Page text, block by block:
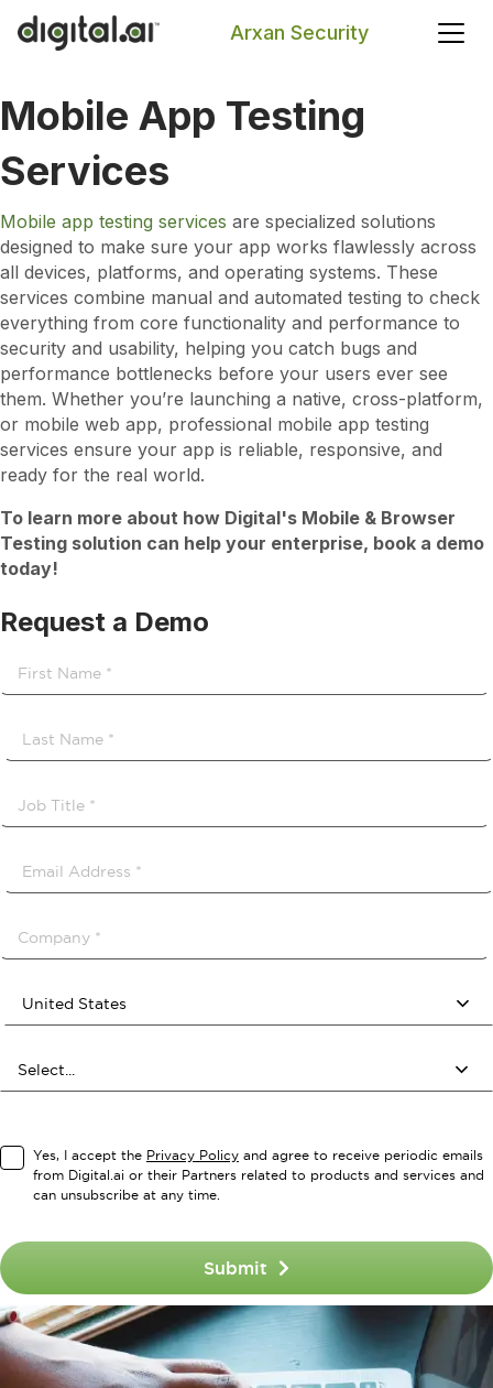
Arxan Security
Search
Mobile App Testing
Services
Mobile app testing services are specialized solutions
designed to make sure your app works flawlessly across
all devices, platforms, and operating systems. These
services combine manual and automated testing to check
everything from core functionality and performance to
security and usability, helping you catch bugs and
performance bottlenecks before your users ever see
them. Whether you’re launching a native, cross-platform,
or mobile web app, professional mobile app testing
services ensure your app is reliable, responsive, and
ready for the real world.
To learn more about how Digital's Mobile & Browser
Testing solution can help your enterprise, book a demo
today!
Request a Demo
Yes, I accept the Privacy Policy and agree to receive periodic emails
from Digital.ai or their Partners related to products and services and
can unsubscribe at any time.
Submit